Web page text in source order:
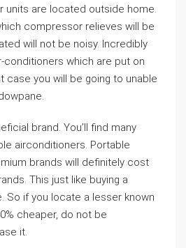
units are located outside home.
compressor relieves will be
will not be noisy. Incredibly
conditioners which are put on
case you will be going to unable
brand. You’ll find many
airconditioners. Portable
brands will definitely cost
This just like buying a
So if you locate a lesser known
cheaper, do not be
it.